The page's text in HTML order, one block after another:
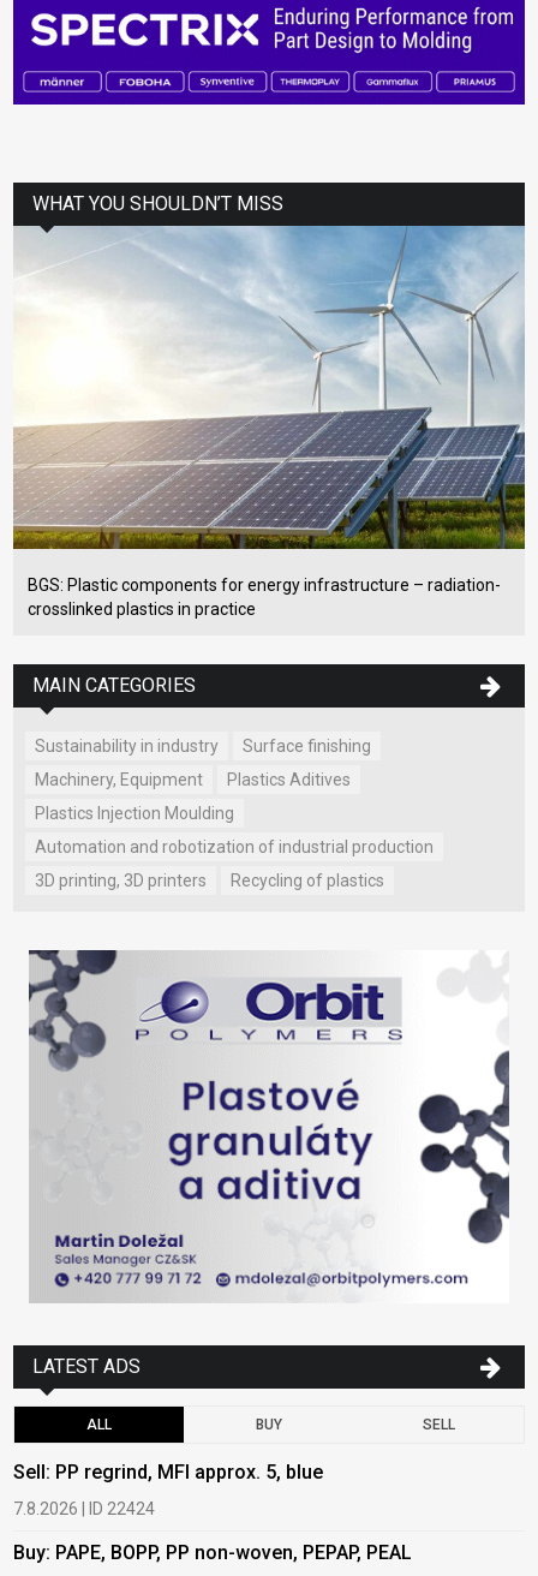
WHAT YOU SHOULDN’T MISS
BGS: Plastic components for energy infrastructure – radiation-
crosslinked plastics in practice
MAIN CATEGORIES
Sustainability in industry
Surface finishing
Machinery, Equipment
Plastics Aditives
Plastics Injection Moulding
Automation and robotization of industrial production
3D printing, 3D printers
Recycling of plastics
LATEST ADS
ALL BUY SELL
Sell: PP regrind, MFI approx. 5, blue
7.8.2026 | ID 22424
Buy: PAPE, BOPP, PP non-woven, PEPAP, PEAL